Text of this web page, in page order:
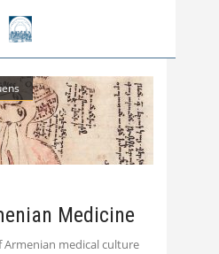
Medicine
Armenian medical culture